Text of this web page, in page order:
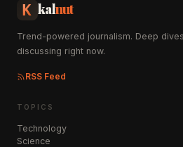
kalnut
Trend-powered journalism. Deep
discussing right now.
RSS Feed
TOPICS
Technology
Science